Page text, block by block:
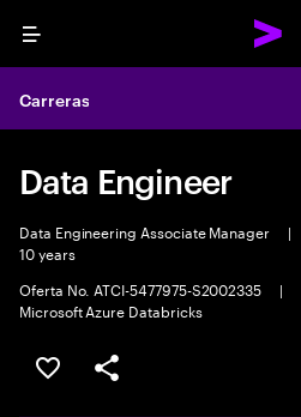
Menu
Carreras
Data Engineer
Data Engineering Associate Manager |
10 years
Oferta No. ATCI-5477975-S2002335
|
Microsoft Azure Databricks
Guardar este empleo
Compartir este empleo